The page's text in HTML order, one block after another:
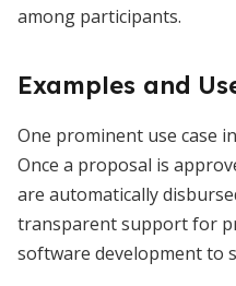
among participants.
Examples and
One prominent use case
Once a proposal is
are automatically
transparent support for
software development to